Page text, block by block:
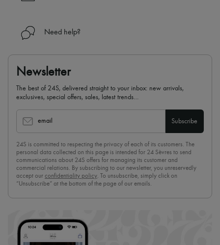
Need help?
Newsletter
The best of 24S, delivered straight to your inbox: new arrivals,
exclusives, special offers, sales, latest trends…
email Subscribe
24S is committed to respecting the privacy of each of its customers. The
personal data collected on this page is intended for 24 Sèvres to send
communications about 24S offers for managing its customer and
commercial relations. By subscribing to our newsletter, you unreservedly
accept our confidentiality policy. To unsubscribe, simply click on
“Unsubscribe” at the bottom of the page of our emails.